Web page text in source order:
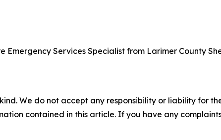
Emergency Services Specialist from Larimer County
We do not accept any responsibility or liability for
contained in this article. If you have any